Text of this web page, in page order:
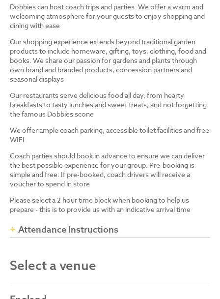
Dobbies can host coach trips and parties. We offer a warm and
welcoming atmosphere for your guests to enjoy shopping and
dining with ease
Our shopping experience extends beyond traditional garden
products to include homeware, gifting, toys, clothing, food and
books. We share our passion for gardens and plants through
own brand and branded products, concession partners and
seasonal displays
Our restaurants serve delicious food all day, from hearty
breakfasts to tasty lunches and sweet treats, and not forgetting
the famous Dobbies scone
We offer ample coach parking, accessible toilet facilities and free
WIFI
Coach parties should book in advance to ensure we can deliver
the best possible experience for your group. Pre-booking is
simple and free. If pre-booked, coach drivers will receive a
voucher to spend in store
Please select a 2 hour time block when booking to help us
prepare - this is to provide us with an indicative arrival time
Attendance Instructions
Select a venue